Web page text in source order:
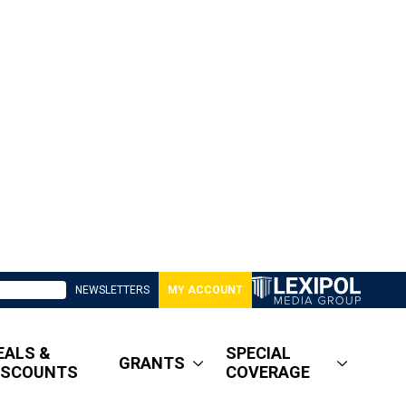
NEWSLETTERS MY ACCOUNT
&
GRANTS
SPECIAL
COVERAGE